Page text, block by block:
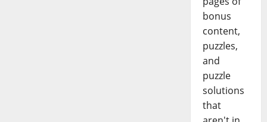
bonus
content,
puzzles,
and
puzzle
solutions
that